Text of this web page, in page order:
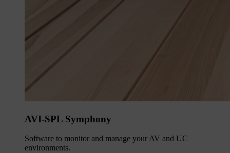
AVI-SPL Symphony
Software to monitor and manage your AV and UC
environments.